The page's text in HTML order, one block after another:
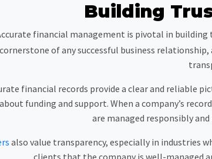
Building
financial management is pivotal in
of any successful business
financial records provide a clear and reliable
funding and support. When a company’s
are managed responsibly
also value transparency, especially in industries